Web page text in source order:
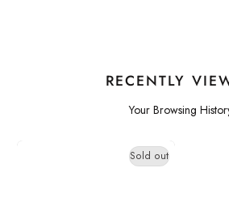
RECENTLY
Your Browsing
Sold out